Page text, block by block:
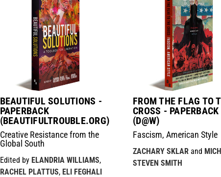
BEAUTIFUL SOLUTIONS -
PAPERBACK
(BEAUTIFULTROUBLE.ORG)
Creative Resistance from the
Global South
Edited by ELANDRIA WILLIAMS,
RACHEL PLATTUS, ELI FEGHALI
FROM THE FLAG TO
CROSS - PAPERBACK
(D@W)
Fascism, American Style
ZACHARY SKLAR and
STEVEN SMITH